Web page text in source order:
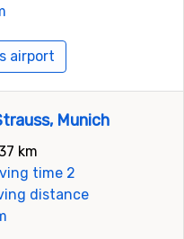
airport
Munich
km
time 2
distance